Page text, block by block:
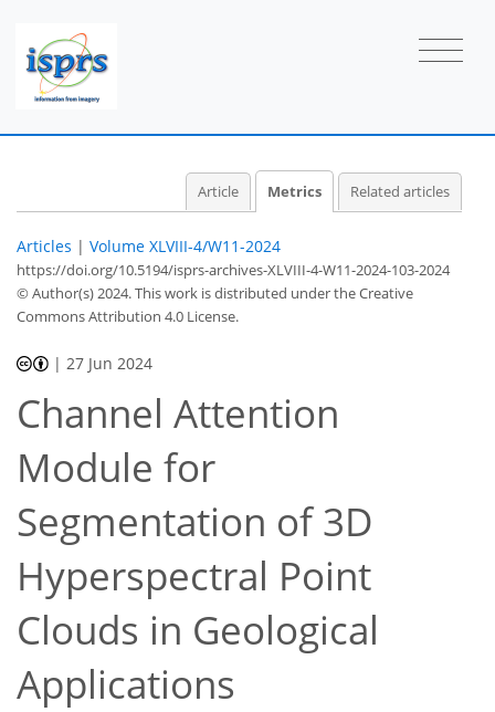
Article Metrics Related articles
Articles | Volume XLVIII-4/W11-2024
https://doi.org/10.5194/isprs-archives-XLVIII-4-W11-2024-103-2024
© Author(s) 2024. This work is distributed underthe Creative
Commons Attribution 4.0 License.
| 27 Jun 2024
Channel Attention
Module for
Segmentation of 3D
Hyperspectral Point
Clouds in Geological
Applications
14
46
456 483 4
18
38
49
53
56
148 163 3
7
9
11
11
11
11
11
13
13
13
14
16
17
17
17
19
21
21
30
31
35
37
39
40
42
42